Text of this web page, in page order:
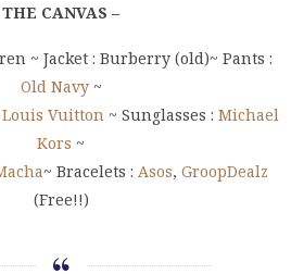
THE CANVAS –
~ Jacket : Burberry (old)~ Pants :
Old Navy~
Louis Vuitton ~ Sunglasses : Michael
Kors ~
~ Bracelets : Asos, GroopDealz
(Free!!)